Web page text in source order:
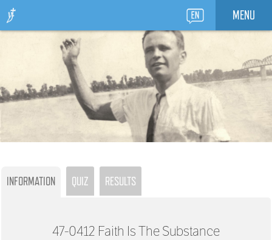
MENU
INFORMATION QUIZ RESULTS
47-0412 Faith Is The Substance